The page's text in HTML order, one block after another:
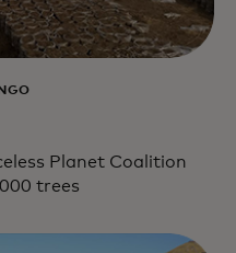
Planet Coalition
trees